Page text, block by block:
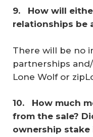
9.
How will
relationships be
There will be no
partnerships
Lone Wolf or
10.
How much
from the sale?
ownership